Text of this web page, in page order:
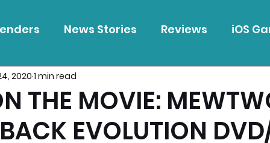
News Stories Reviews iOS
Meta Quest 3 Game Reviews
Pieces Recommended Products
THE MOVIE:
EVOLUTION
20201 min read